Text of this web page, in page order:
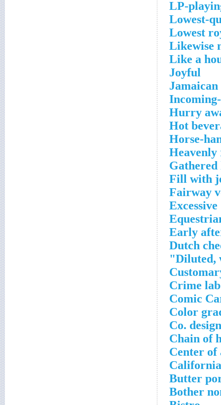
LP-
Lowest-
Lowest
Likewise
Like a
Joyful
Hurry
Hot
Horse-
Heavenly
Gathered
Fill with
Fairway
Excessive
Early
Dutch
Diluted,
Crime
Comic
Color
Co.
Chain of
Center
Butter
Bother